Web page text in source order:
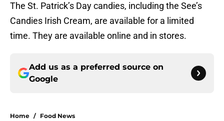
The St. Patrick’s Day candies, including the See’s
Candies Irish Cream, are available for a limited
time. They are available online and in stores.
Add us as a preferred source on
Google
Home / Food News